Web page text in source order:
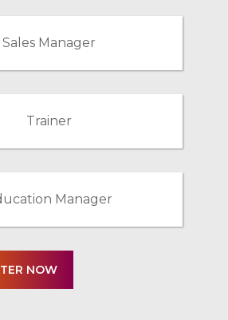
Sales Manager
Trainer
Manager